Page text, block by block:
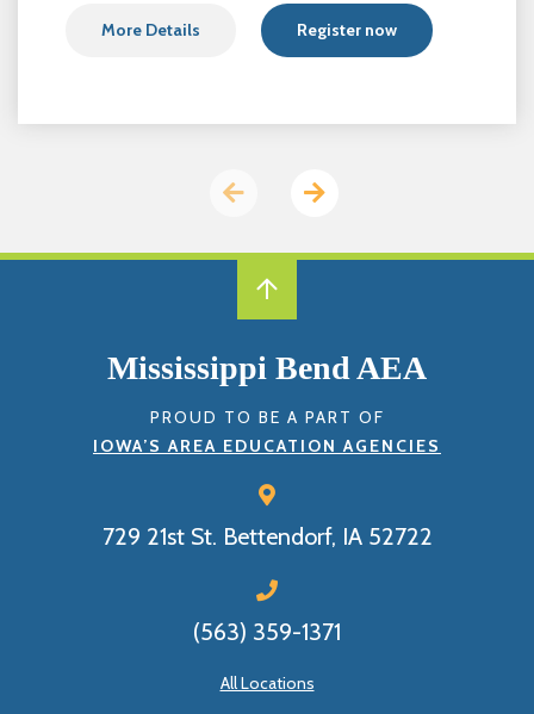
More Details Register now
PreviousNext
Mississippi Bend AEA
PROUD TO BE A PART OF
IOWA’S AREA EDUCATION AGENCIES
729 21st St. Bettendorf, IA 52722
(563) 359-1371
All Locations